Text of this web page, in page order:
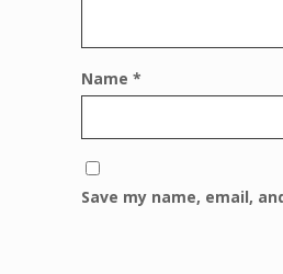
Name*
Save my name, email,